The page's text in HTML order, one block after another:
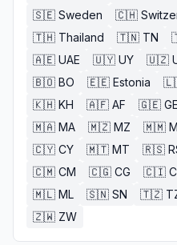
🇸🇪 Sweden 🇨🇭
🇹🇭 Thailand 🇹🇳 TN
🇦🇪 UAE 🇺🇾 UY 🇺🇿
🇧🇴 BO 🇪🇪 Estonia
🇰🇭 KH 🇦🇫 AF 🇬🇪 GE
🇲🇦 MA 🇲🇿 MZ 🇲🇲
🇨🇾 CY 🇲🇹 MT 🇷🇸
🇨🇲 CM 🇨🇬 CG 🇨🇮
🇲🇱 ML 🇸🇳 SN 🇹🇿
🇿🇼 ZW